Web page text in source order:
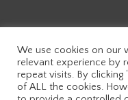
© CAPITAL. ALL
WEBSITE DESIGN
We use cookies on our
relevant experience by
repeat visits. By clicking
of ALL the cookies.